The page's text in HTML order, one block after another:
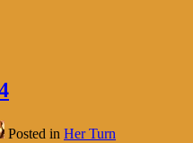
Posted in Her Turn